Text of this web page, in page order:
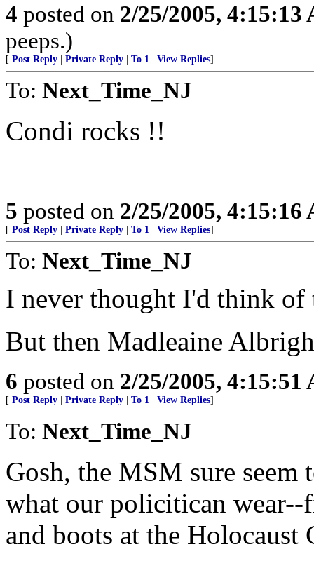
4 posted on 2/25/2005, 4:15:13
peeps.)
[ Post Reply Private Reply To 1 View Replies]
To: Next_Time_NJ
Condi rocks !!
5 posted on 2/25/2005, 4:15:16
[ Post Reply Private Reply To 1 View Replies]
To: Next_Time_NJ
I never thought I'd think of
But then Madleaine
6 posted on 2/25/2005, 4:15:51
[ Post Reply Private Reply To 1 View Replies]
To: Next_Time_NJ
Gosh, the MSM sure
what our policitican wear--
and boots at the Holocaust